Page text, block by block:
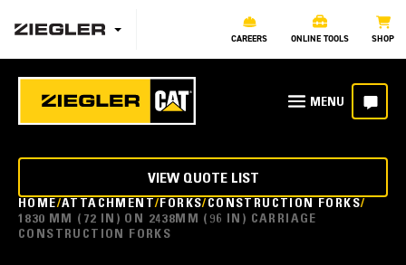
CAREERS ONLINE TOOLS SHOP
HOME ATTACHMENT FORKS CONSTRUCTION FORKS
1830 MM (72 IN) ON 2438MM (96 IN) CARRIAGE
CONSTRUCTION FORKS
VIEW QUOTE LIST